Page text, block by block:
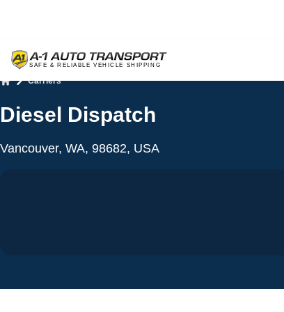
Carriers
Diesel Dispatch
Vancouver, WA, 98682, USA